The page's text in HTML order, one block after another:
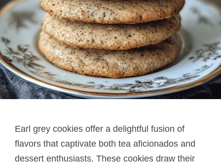
Earl grey cookies​ offer a delightful fusion of
flavors that captivate both tea aficionados and
dessert enthusiasts. These cookies draw their